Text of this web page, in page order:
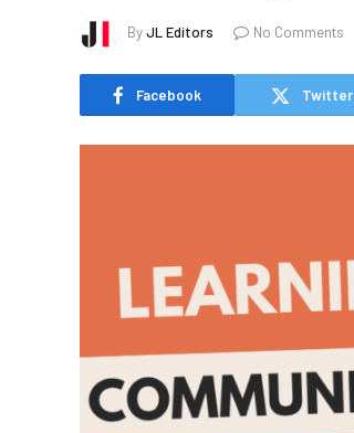
ByJL Editors No Comments
Facebook Twitter